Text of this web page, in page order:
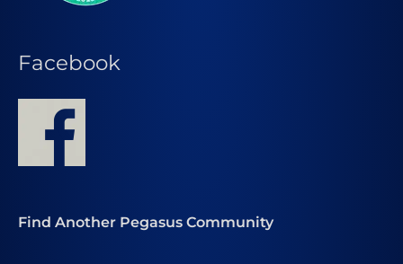
Facebook
Find Another Pegasus Community